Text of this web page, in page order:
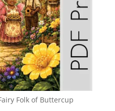
Folk of Buttercup